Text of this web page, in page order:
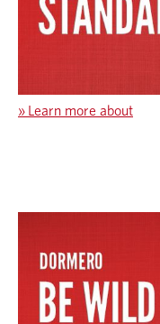
» Learn more about